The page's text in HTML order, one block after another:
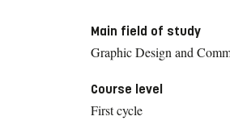
Main field of study
Graphic Design and
Course level
First cycle